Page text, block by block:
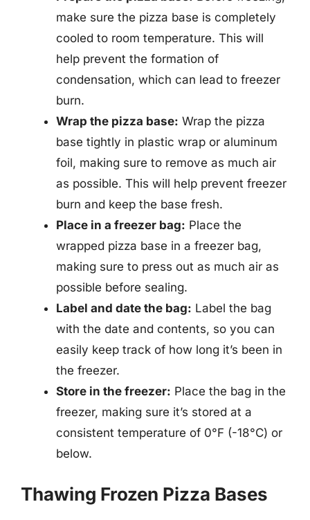
make sure the pizza base is completely
cooled to room temperature. This will
help prevent the formation of
condensation, which can lead to freezer
burn.
Wrap the pizza base: Wrap the pizza
base tightly in plastic wrap or aluminum
foil, making sure to remove as much air
as possible. This will help prevent freezer
burn and keep the base fresh.
Place in a freezer bag: Place the
wrapped pizza base in a freezer bag,
making sure to press out as much air as
possible before sealing.
Label and date the bag: Label the bag
with the date and contents, so you can
easily keep track of how long it’s been in
the freezer.
Store in the freezer: Place the bag in the
freezer, making sure it’s stored at a
consistent temperature of 0°F (-18°C) or
below.
Thawing Frozen Pizza Bases